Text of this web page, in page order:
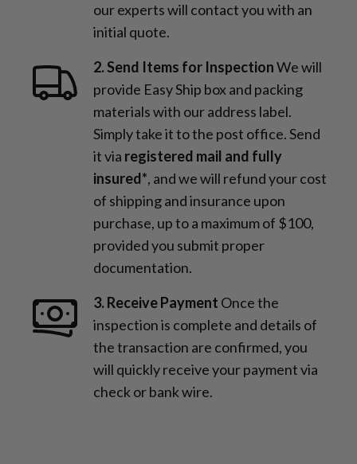
our experts will contact you with an
initial quote.
2. Send Items for InspectionWe will
provide Easy Ship box and packing
materials with our address label.
Simply take it to the post office. Send
it via registered mail and fully
insured*, and we will refund your cost
of shipping and insurance upon
purchase, up to a maximum of $100,
provided you submit proper
documentation.
3. Receive Payment Once the
inspection is complete and details of
the transaction are confirmed, you
will quickly receive your payment via
check or bank wire.